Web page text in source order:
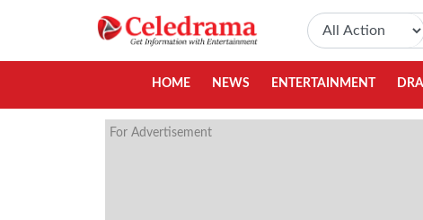
HOME NEWS ENTERTAINMENT
For Advertisement